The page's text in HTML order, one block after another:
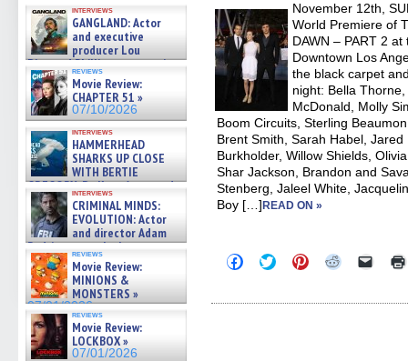
interviews
GANGLAND: Actor
and executive
producer Lou
Diamond Phillips on new crime
film – Exclusive Inte »
07/10/2026
reviews
Movie Review:
CHAPTER 51 »
07/10/2026
interviews
HAMMERHEAD
SHARKS UP CLOSE
WITH BERTIE
GREGORY: Dr. Katy Ayres and
cinematographer Jeff Hester
on ne »
07/05/2026
interviews
CRIMINAL MINDS:
EVOLUTION: Actor
and director Adam
Rodriguez on the latest
season – Exclusive »
07/05/2026
reviews
Movie Review:
MINIONS &
MONSTERS »
07/01/2026
reviews
Movie Review:
LOCKBOX »
07/01/2026
November 12th,
World Premiere of
DAWN – PART 2
Downtown Los
the black carpet
night: Bella
McDonald, Molly
Boom Circuits, Sterling
Brent Smith, Sarah Habel,
Burkholder, Willow Shields,
Shar Jackson, Brandon and
Stenberg, Jaleel White,
Boy […]READ ON »
Click
to
Facebook
Click
to
Twitter
Click
to
Pinterest
Click
Reddit
Click
link